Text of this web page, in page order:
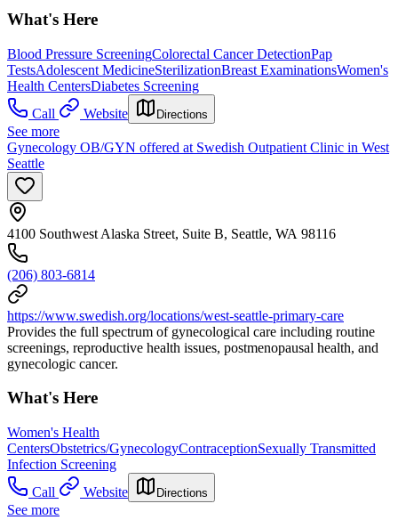
What's Here
Blood Pressure ScreeningColorectal Cancer DetectionPap
TestsAdolescent MedicineSterilizationBreast ExaminationsWomen's
Health CentersDiabetes Screening
Call
Website Directions
See more
Gynecology OB/GYN offered at Swedish Outpatient Clinic in West
Seattle
4100 Southwest Alaska Street, Suite B, Seattle, WA 98116
(206) 803-6814
https://www.swedish.org/locations/west-seattle-primary-care
Provides the full spectrum of gynecological care including routine
screenings, reproductive health issues, postmenopausal health, and
gynecologic cancer.
What's Here
Women's Health
CentersObstetrics/GynecologyContraceptionSexually Transmitted
Infection Screening
Call
Website Directions
See more